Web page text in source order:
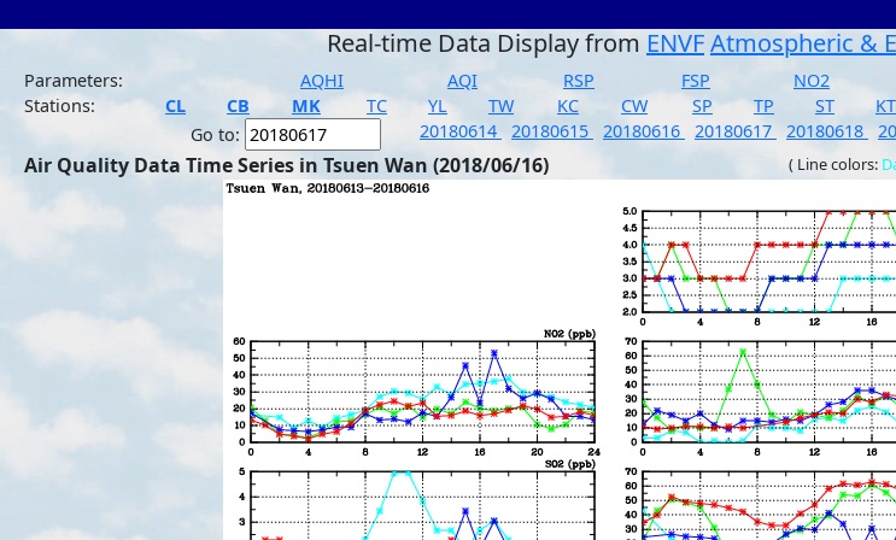
Real-time Data Display from ENVFAtmospheric &
Parameters:
AQHI AQI RSP FSP NO2
Stations:
CL CB MK TC YL TW KC CW SP TP ST KT
Go to:
20180614 20180615 20180616 20180617 20180618
Air Quality Data Time Series in Tsuen Wan (2018/06/16) ( Line colors: